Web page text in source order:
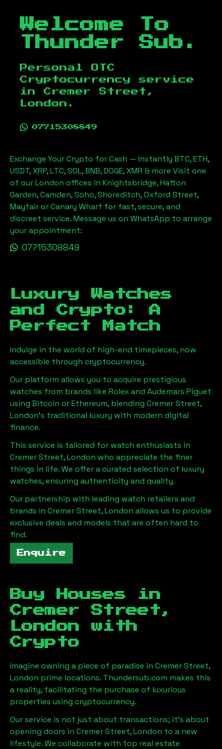
Welcome To
Thunder Sub.
Personal OTC
Cryptocurrency service
in Cremer Street,
London .
07715308849
Exchange Your Crypto for Cash — Instantly BTC, ETH,
USDT, XRP, LTC, SOL, BNB, DOGE, XMR & more Visit one
of our London offices in Knightsbridge, Hatton
Garden, Camden, Soho, Shoreditch, Oxford Street,
Mayfair or Canary Wharf for fast, secure, and
discreet service. Message us on WhatsApp to arrange
your appointment:
07715308849
Luxury Watches
and Crypto: A
Perfect Match
Indulge in the world of high-end timepieces, now
accessible through cryptocurrency.
Our platform allows you to acquire prestigious
watches from brands like Rolex and Audemars Piguet
using Bitcoin or Ethereum, blending Cremer Street,
London's traditional luxury with modern digital
finance.
This service is tailored for watch enthusiasts in
Cremer Street, London who appreciate the finer
things in life. We offer a curated selection of luxury
watches, ensuring authenticity and quality.
Our partnership with leading watch retailers and
brands in Cremer Street, London allows us to provide
exclusive deals and models that are often hard to
find.
Enquire
Buy Houses in
Cremer Street,
London with
Crypto
Imagine owning a piece of paradise in Cremer Street,
London prime locations. Thundersub.com makes this
a reality, facilitating the purchase of luxurious
properties using cryptocurrency.
Our service is not just about transactions; it's about
opening doors in Cremer Street, London to a new
lifestyle. We collaborate with top real estate